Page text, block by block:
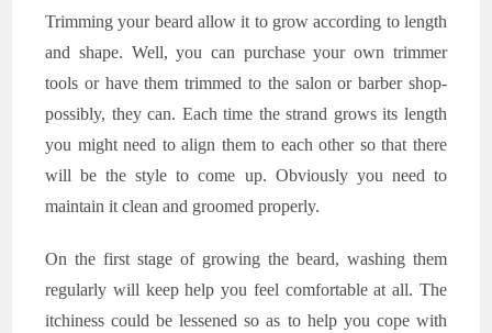
Trimming your beard allow it to grow according to length
and shape. Well, you can purchase your own trimmer
tools or have them trimmed to the salon or barber shop-
possibly, they can. Each time the strand grows its length
you might need to align them to each other so that there
will be the style to come up. Obviously you need to
maintain it clean and groomed properly.
On the first stage of growing the beard, washing them
regularly will keep help you feel comfortable at all. The
itchiness could be lessened so as to help you cope with